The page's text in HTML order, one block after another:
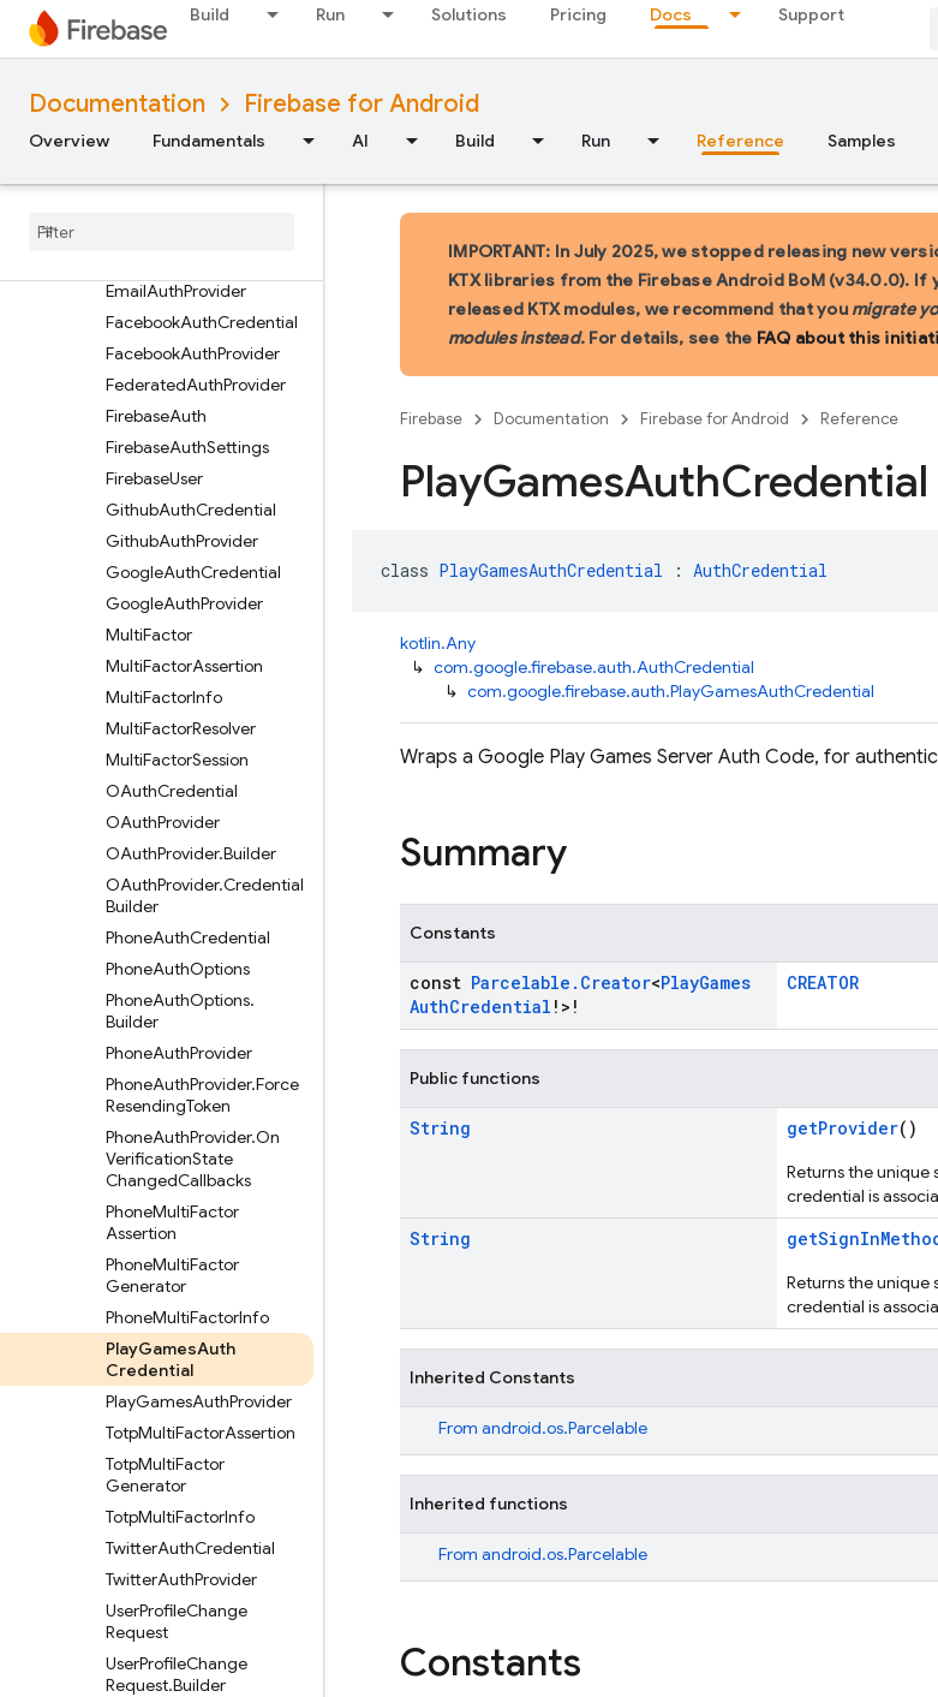
Build Run Solutions Pricing Docs Support
Documentation Firebase for Android
Overview Fundamentals AI Build Run Reference Samples
ActionCodeInfo
ActionCodeMultiFactorIn
ActionCodeSettings
ActionCodeSettings.Build
EmailAuthProvider
FacebookAuthCredential
FacebookAuthProvider
FederatedAuthProvider
FirebaseAuth
FirebaseAuthSettings
FirebaseUser
GithubAuthCredential
GithubAuthProvider
GoogleAuthCredential
GoogleAuthProvider
MultiFactor
MultiFactorAssertion
MultiFactorInfo
MultiFactorResolver
MultiFactorSession
OAuthCredential
OAuthProvider
OAuthProvider.Builder
OAuthProvider.Credential
Builder
PhoneAuthCredential
PhoneAuthOptions
PhoneAuthOptions.
Builder
PhoneAuthProvider
PhoneAuthProvider.Force
ResendingToken
PhoneAuthProvider.On
VerificationState
ChangedCallbacks
PhoneMultiFactor
Assertion
PhoneMultiFactor
Generator
PhoneMultiFactorInfo
PlayGamesAuth
Credential
PlayGamesAuthProvider
TotpMultiFactorAssertion
TotpMultiFactor
Generator
TotpMultiFactorInfo
TwitterAuthCredential
TwitterAuthProvider
UserProfileChange
Request
UserProfileChange
Request.Builder
IMPORTANT: In July 2025, we stopped releasing new
KTX libraries from the Firebase Android BoM (v34.0.0). If
released KTX modules, we recommend that you migrate
modules instead. For details, see the FAQ about this
Firebase Documentation Firebase for Android Reference
PlayGamesAuthCredential
class PlayGamesAuthCredential : AuthCredential
kotlin.Any
↳ com.google.firebase.auth.AuthCredential
↳ com.google.firebase.auth.PlayGamesAuthCredential
Wraps a Google Play Games Server Auth Code, for
Summary
Constants
const Parcelable . Creator<PlayGames
AuthCredential !>!
CREATOR
Public functions
String getProvider()
Returns the
credential is
String
Returns the
credential is
Inherited Constants
From android.os.Parcelable
Inherited functions
From android.os.Parcelable
Constants